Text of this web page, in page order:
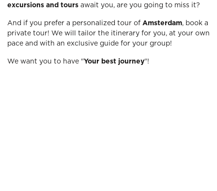
excursions and tours await you, are you going to miss it?
And if you prefer a personalized tour of Amsterdam, book a
private tour! We will tailor the itinerary for you, at your own
pace and with an exclusive guide for your group!
We want you to have "Your best journey"!